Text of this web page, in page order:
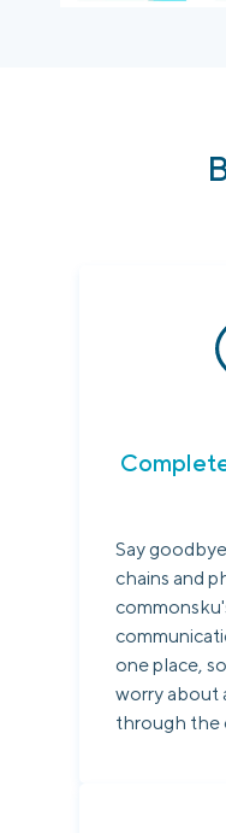
Say
chains and
one place,
worry about
through the